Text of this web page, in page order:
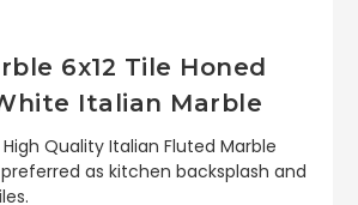
6x12 Tile Honed
Italian Marble
Quality Italian Fluted Marble
as kitchen backsplash and